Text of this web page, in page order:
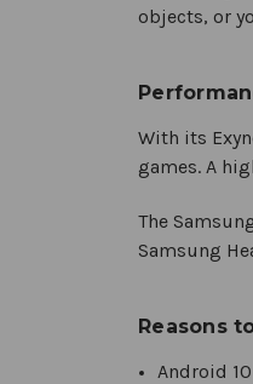
objects, or
With its
games. A
The
Samsung
Reasons
Android